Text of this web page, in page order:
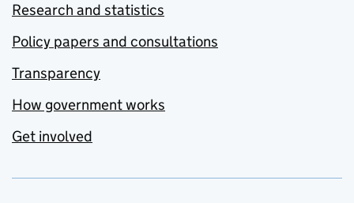
Research and statistics
Policy papers and consultations
Transparency
How government works
Get involved